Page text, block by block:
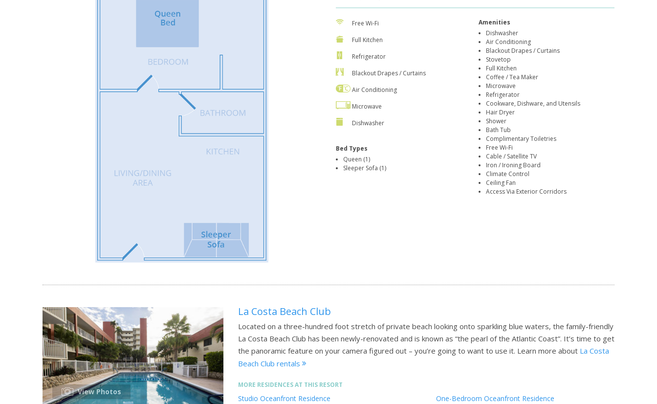
Free Wi-Fi
Full Kitchen
Refrigerator
Blackout Drapes / Curtains
Air Conditioning
Microwave
Dishwasher
Bed Types
Queen (1)
Sleeper Sofa (1)
Amenities
Dishwasher
Air Conditioning
Blackout Drapes / Curtains
Stovetop
Full Kitchen
Coffee / Tea Maker
Microwave
Refrigerator
Cookware, Dishware, and Utensils
Hair Dryer
Shower
Bath Tub
Complimentary Toiletries
Free Wi-Fi
Cable / Satellite TV
Iron / Ironing Board
Climate Control
Ceiling Fan
Access Via Exterior Corridors
View Photos
La Costa Beach Club
Located on a three-hundred foot stretch of private beach looking onto sparkling blue waters, the family-friendly
La Costa Beach Club has been newly-renovated and is known as “the pearl of the Atlantic Coast”. It’s time to get
the panoramic feature on your camera figured out – you’re going to want to use it. Learn more about La Costa
Beach Club rentals
MORE RESIDENCES AT THIS RESORT
Studio Oceanfront Residence
One-Bedroom Oceanfront Residence